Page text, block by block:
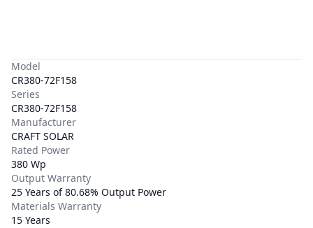
Model
CR380-72F158
Series
CR380-72F158
Manufacturer
CRAFT SOLAR
Rated Power
380 Wp
Output Warranty
25 Years of 80.68% Output Power
Materials Warranty
15 Years